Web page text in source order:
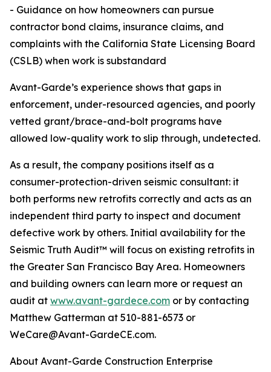
- Guidance on how homeowners can pursue
contractor bond claims, insurance claims, and
complaints with the California State Licensing Board
(CSLB) when work is substandard
Avant-Garde’s experience shows that gaps in
enforcement, under-resourced agencies, and poorly
vetted grant/brace-and-bolt programs have
allowed low-quality work to slip through, undetected.
As a result, the company positions itself as a
consumer-protection-driven seismic consultant: it
both performs new retrofits correctly and acts as an
independent third party to inspect and document
defective work by others. Initial availability for the
Seismic Truth Audit™ will focus on existing retrofits in
the Greater San Francisco Bay Area. Homeowners
and building owners can learn more or request an
audit at www.avant-gardece.com or by contacting
Matthew Gatterman at 510-881-6573 or
WeCare@Avant-GardeCE.com.
About Avant-Garde Construction Enterprise